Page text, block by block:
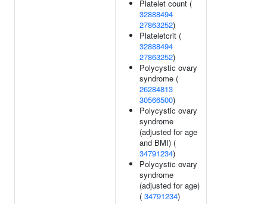
Platelet count (
32888494
27863252)
Plateletcrit (
32888494
27863252)
Polycystic ovary
syndrome (
26284813
30566500)
Polycystic ovary
syndrome
(adjusted for age
and BMI) (
34791234)
Polycystic ovary
syndrome
(adjusted for age)
( 34791234)